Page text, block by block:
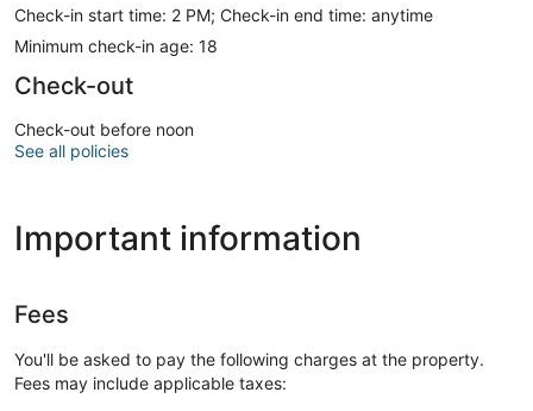
Check-in start time: 2 PM; Check-in end time: anytime
Minimum check-in age: 18
Check-out
Check-out before noon
See all policies
Important information
Fees
You'll be asked to pay the following charges at the property.
Fees may include applicable taxes: